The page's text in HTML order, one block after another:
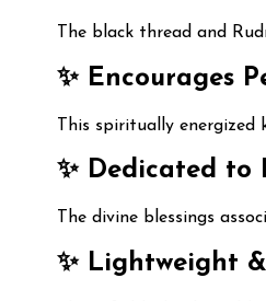
The black thread and
✨ Encourages
This spiritually energized
✨ Dedicated to
The divine blessings
✨ Lightweight